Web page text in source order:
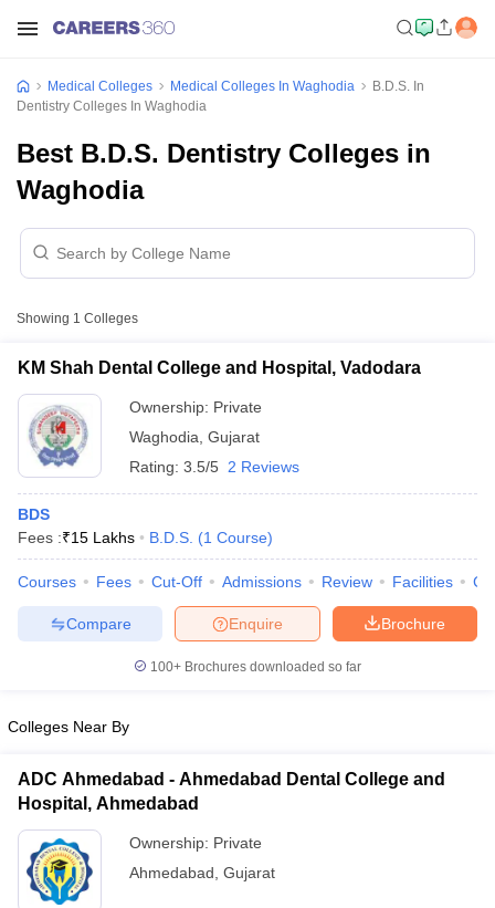
NEET MDS Cutoff
Cutoff
AIIMS BSc
Medical Colleges Medical Colleges In Waghodia
B.D.S. In
Dentistry Colleges In Waghodia
Best B.D.S. Dentistry Colleges in
Waghodia
Showing 1 Colleges
KM Shah Dental College and Hospital, Vadodara
Ownership: Private
Waghodia Gujarat
Rating: 3.5/5 2 Reviews
BDS
Fees :₹15 Lakhs B.D.S. (1 Course)
Courses Fees Cut-Off Admissions Review Facilities
Brochure
Enquire
Compare
100+ Brochures downloaded so far
Colleges Near By
ADC Ahmedabad - Ahmedabad Dental College and
Hospital, Ahmedabad
Ownership: Private
Ahmedabad Gujarat